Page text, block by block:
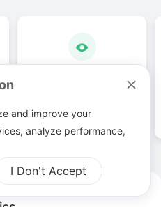
and improve your
analyze performance,
I Don't Accept